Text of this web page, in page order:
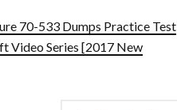
70-533 Dumps Practice Test
Video Series [2017 New